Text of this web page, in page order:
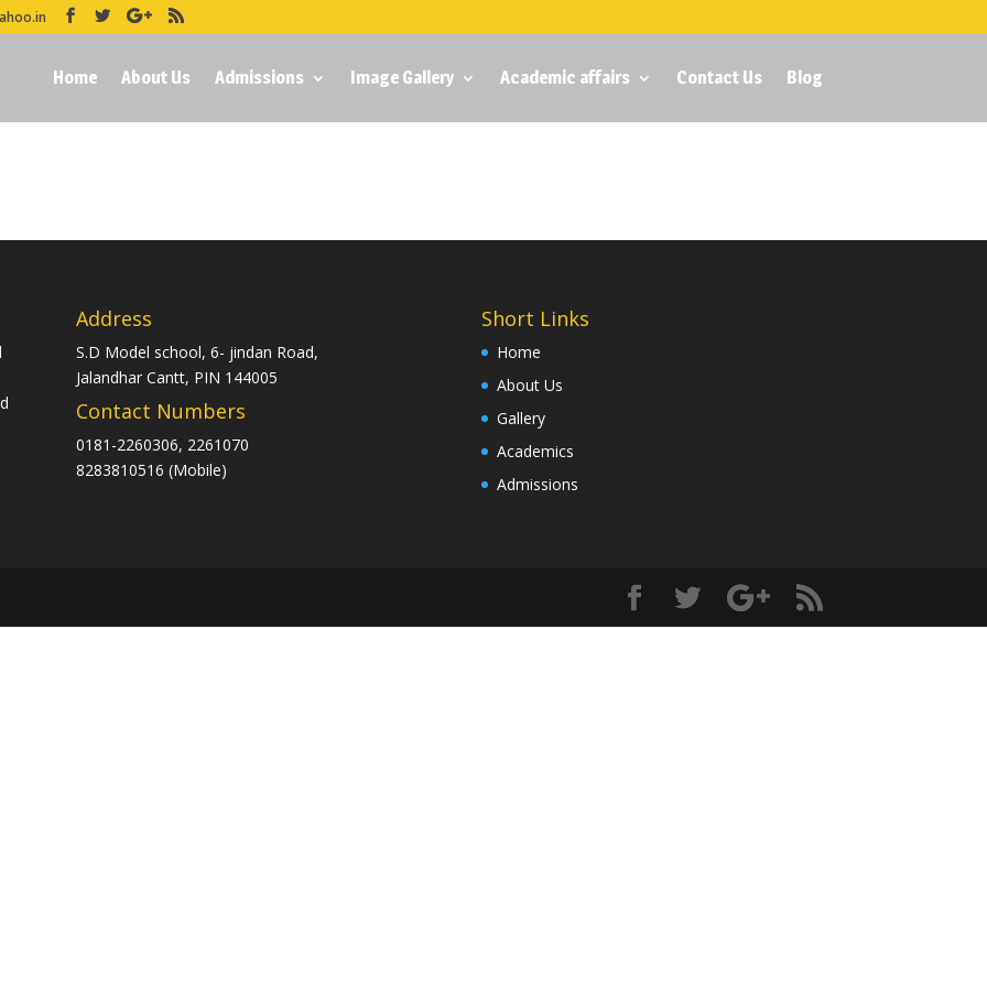
Home About Us Admissions Image Gallery Academic affairs Contact Us Blog
Address
S.D Model school, 6- jindan Road,
Jalandhar Cantt, PIN 144005
Contact Numbers
0181-2260306, 2261070
8283810516 (Mobile)
Short Links
Home
About Us
Gallery
Academics
Admissions